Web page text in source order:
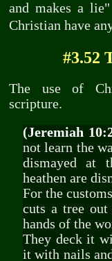
and makes a
Christian have
#3.52
The use of
scripture.
(Jeremiah
not learn the
dismayed at
heathen are
For the
cuts a tree
hands of the
They deck it
it with nails